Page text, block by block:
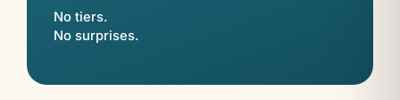
No tiers.
No surprises.